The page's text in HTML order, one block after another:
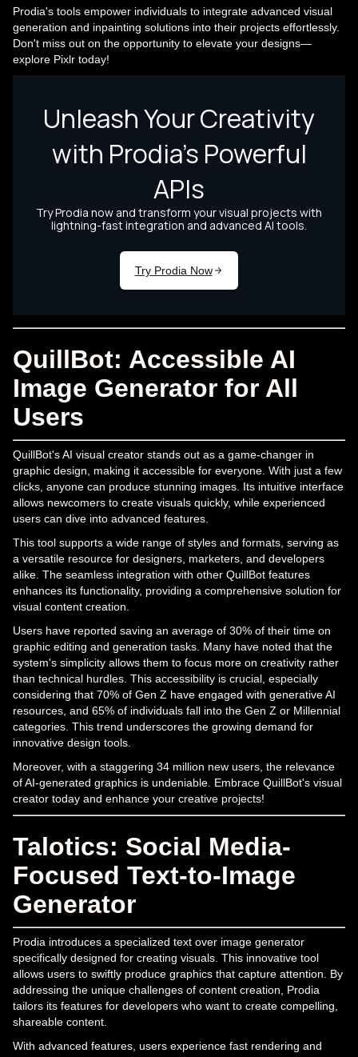
Prodia's tools empower individuals to integrate advanced visual
generation and inpainting solutions into their projects effortlessly.
Don't miss out on the opportunity to elevate your designs—
explore Pixlr today!
QuillBot: Accessible AI
Image Generator for All
Users
QuillBot's AI visual creator stands out as a game-changer in
graphic design, making it accessible for everyone. With just a few
clicks, anyone can produce stunning images. Its intuitive interface
allows newcomers to create visuals quickly, while experienced
users can dive into advanced features.
This tool supports a wide range of styles and formats, serving as
a versatile resource for designers, marketers, and developers
alike. The seamless integration with other QuillBot features
enhances its functionality, providing a comprehensive solution for
visual content creation.
Users have reported saving an average of 30% of their time on
graphic editing and generation tasks. Many have noted that the
system's simplicity allows them to focus more on creativity rather
than technical hurdles. This accessibility is crucial, especially
considering that 70% of Gen Z have engaged with generative AI
resources, and 65% of individuals fall into the Gen Z or Millennial
categories. This trend underscores the growing demand for
innovative design tools.
Moreover, with a staggering 34 million new users, the relevance
of AI-generated graphics is undeniable. Embrace QuillBot's visual
creator today and enhance your creative projects!
Talotics: Social Media-
Focused Text-to-Image
Generator
Prodia introduces a specialized text over image generator
specifically designed for creating visuals. This innovative tool
allows users to swiftly produce graphics that capture attention. By
addressing the unique challenges of content creation, Prodia
tailors its features for developers who want to create compelling,
shareable content.
With advanced features, users experience fast rendering and